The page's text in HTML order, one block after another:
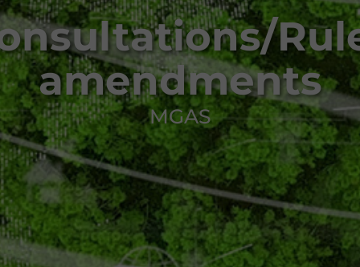
amendments
MGAS